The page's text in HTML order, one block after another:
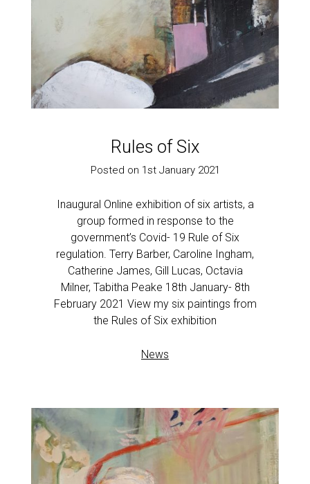
Rules of Six
Posted on 1st January 2021
Inaugural Online exhibition of six artists, a
group formed in response to the
government’s Covid- 19 Rule of Six
regulation. Terry Barber, Caroline Ingham,
Catherine James, Gill Lucas, Octavia
Milner, Tabitha Peake 18th January- 8th
February 2021 View my six paintings from
the Rules of Six exhibition
News